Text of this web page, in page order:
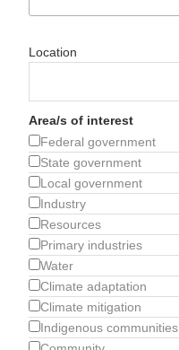
Location
Area/s of interest
Federal government
State government
Local government
Industry
Resources
Primary industries
Water
Climate adaptation
Climate mitigation
Indigenous communities